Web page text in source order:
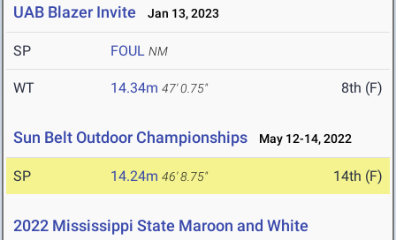
UAB Blazer Invite Jan 13, 2023
SP FOUL NM
WT 14.34m 47' 0.75" 8th (F)
Sun Belt Outdoor Championships May 12-14, 2022
SP 14.24m 46' 8.75" 14th (F)
2022 Mississippi State Maroon and White